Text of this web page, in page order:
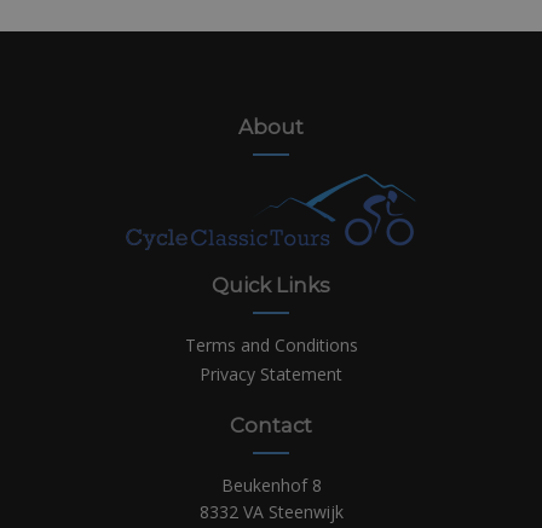
About
Quick Links
Terms and Conditions
Privacy Statement
Contact
Beukenhof 8
8332 VA Steenwijk